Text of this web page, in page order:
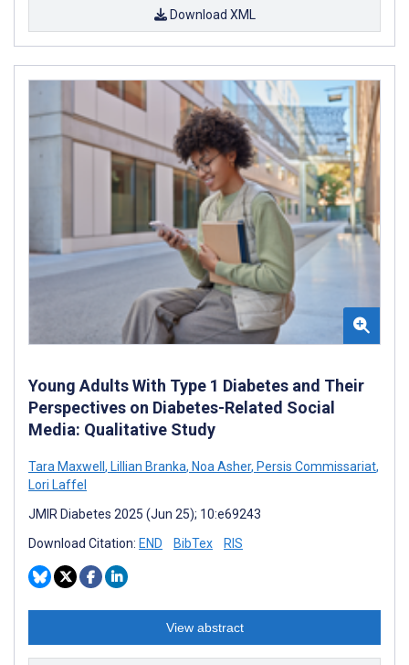
Download XML
Young Adults With Type 1 Diabetes and Their
Perspectives on Diabetes-Related Social
Media: Qualitative Study
Tara Maxwell , Lillian Branka, Noa Asher, Persis Commissariat,
Lori Laffel
JMIR Diabetes 2025 (Jun 25); 10:e69243
Download Citation: END BibTex RIS
View abstract